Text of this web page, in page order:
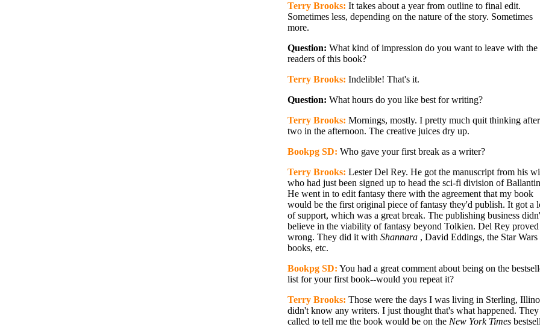
Terry Brooks: It takes about a year from outline to final edit.
Sometimes less, depending on the nature of the story. Sometimes
more.
Question: What kind of impression do you want to leave with the
readers of this book?
Terry Brooks: Indelible! That's it.
Question: What hours do you like best for writing?
Terry Brooks: Mornings, mostly. I pretty much quit thinking after
two in the afternoon. The creative juices dry up.
Bookpg SD: Who gave your first break as a writer?
Terry Brooks: Lester Del Rey. He got the manuscript from his
who had just been signed up to head the sci-fi division of
He went in to edit fantasy there with the agreement that my book
would be the first original piece of fantasy they'd publish. It got a
of support, which was a great break. The publishing business
believe in the viability of fantasy beyond Tolkien. Del Rey proved
wrong. They did it with Shannara , David Eddings, the Star Wars
books, etc.
Bookpg SD: You had a great comment about being on the
list for your first book--would you repeat it?
Terry Brooks: Those were the days I was living in Sterling,
didn't know any writers. I just thought that's what happened. They
called to tell me the book would be on the New York Times